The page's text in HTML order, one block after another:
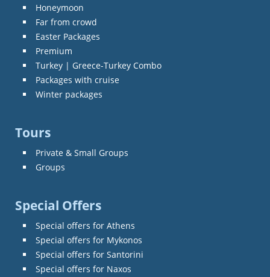
Honeymoon
Far from crowd
Easter Packages
Premium
Turkey | Greece-Turkey Combo
Packages with cruise
Winter packages
Tours
Private & Small Groups
Groups
Special Offers
Special offers for Athens
Special offers for Mykonos
Special offers for Santorini
Special offers for Naxos